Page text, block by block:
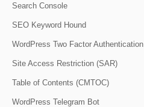
Search Console
SEO Keyword Hound
WordPress Two Factor Authentication
Site Access Restriction (SAR)
Table of Contents (CMTOC)
WordPress Telegram Bot